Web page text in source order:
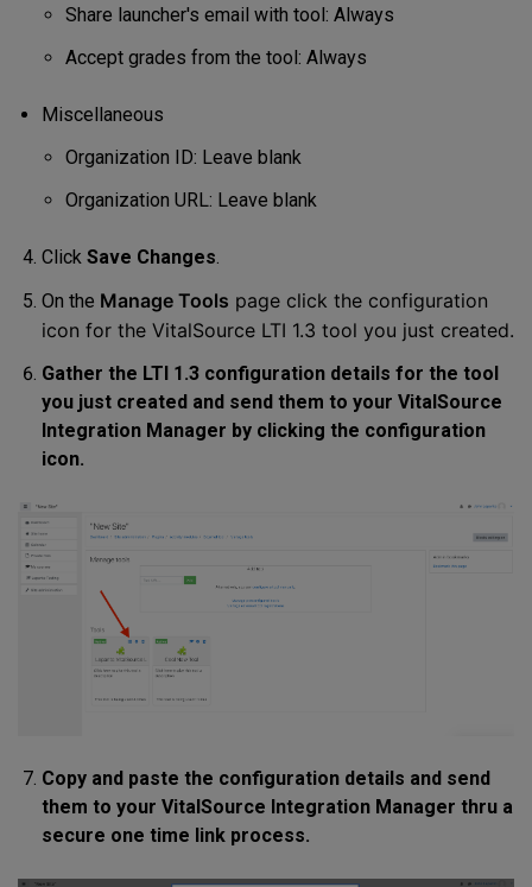
Share launcher's email with tool: Always
Accept grades from the tool: Always
Miscellaneous
Organization ID: Leave blank
Organization URL: Leave blank
Click Save Changes.
On the Manage Tools page click the configuration
icon for the VitalSource LTI 1.3 tool you just created.
Gather the LTI 1.3 configuration details for the tool
you just created and send them to your VitalSource
Integration Manager by clicking the configuration
icon.
Copy and paste the configuration details and send
them to your VitalSource Integration Manager thru a
secure one time link process.